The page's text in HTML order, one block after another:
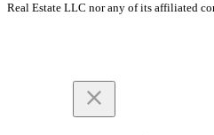
Real Estate LLC nor any of its affiliated